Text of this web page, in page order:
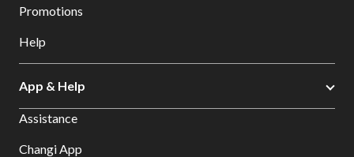
Promotions
Help
App & Help
Assistance
Changi App